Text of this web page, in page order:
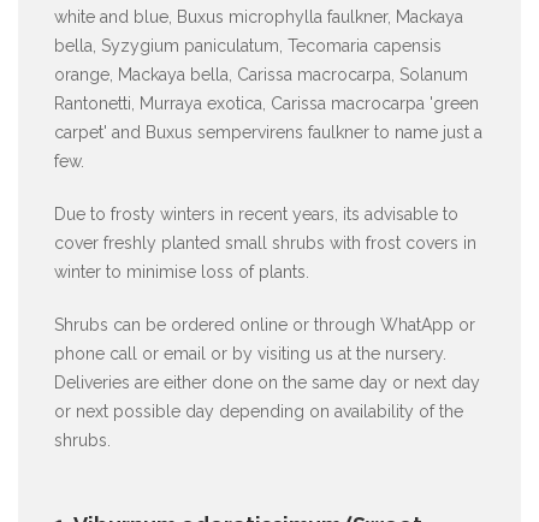
white and blue, Buxus microphylla faulkner, Mackaya
bella, Syzygium paniculatum, Tecomaria capensis
orange, Mackaya bella, Carissa macrocarpa, Solanum
Rantonetti, Murraya exotica, Carissa macrocarpa 'green
carpet' and Buxus sempervirens faulkner to name just a
few.
Due to frosty winters in recent years, its advisable to
cover freshly planted small shrubs with frost covers in
winter to minimise loss of plants.
Shrubs can be ordered online or through WhatApp or
phone call or email or by visiting us at the nursery.
Deliveries are either done on the same day or next day
or next possible day depending on availability of the
shrubs.